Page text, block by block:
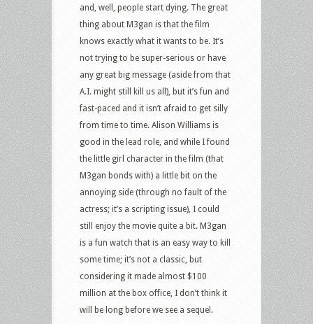
and, well, people start dying. The great
thing about M3gan is that the film
knows exactly what it wants to be. It’s
not trying to be super-serious or have
any great big message (aside from that
A.I. might still kill us all), but it’s fun and
fast-paced and it isn’t afraid to get silly
from time to time. Alison Williams is
good in the lead role, and while I found
the little girl character in the film (that
M3gan bonds with) a little bit on the
annoying side (through no fault of the
actress; it’s a scripting issue), I could
still enjoy the movie quite a bit. M3gan
is a fun watch that is an easy way to kill
some time; it’s not a classic, but
considering it made almost $100
million at the box office, I don’t think it
will be long before we see a sequel.